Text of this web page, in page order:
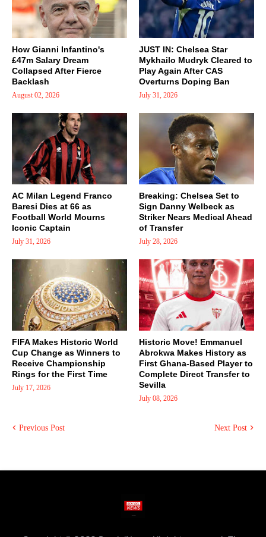
How Gianni Infantino's
£47m Salary Dream
Collapsed After Fierce
Backlash
August 02, 2026
JUST IN: Chelsea Star
Mykhailo Mudryk Cleared to
Play Again After CAS
Overturns Doping Ban
July 31, 2026
AC Milan Legend Franco
Baresi Dies at 66 as
Football World Mourns
Iconic Captain
July 31, 2026
Breaking: Chelsea Set to
Sign Danny Welbeck as
Striker Nears Medical Ahead
of Transfer
July 28, 2026
FIFA Makes Historic World
Cup Change as Winners to
Receive Championship
Rings for the First Time
July 17, 2026
Historic Move! Emmanuel
Abrokwa Makes History as
First Ghana-Based Player to
Complete Direct Transfer to
Sevilla
July 08, 2026
Previous Post Next Post